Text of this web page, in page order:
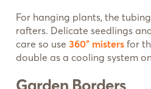
For hanging plants, the
rafters. Delicate seedlings
care so use 360° misters for
double as a cooling system